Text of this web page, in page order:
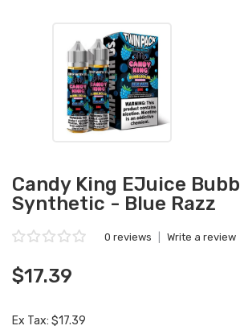
Candy King EJuice
Synthetic - Blue Razz
0 reviews Write a review
$17.39
Ex Tax: $17.39